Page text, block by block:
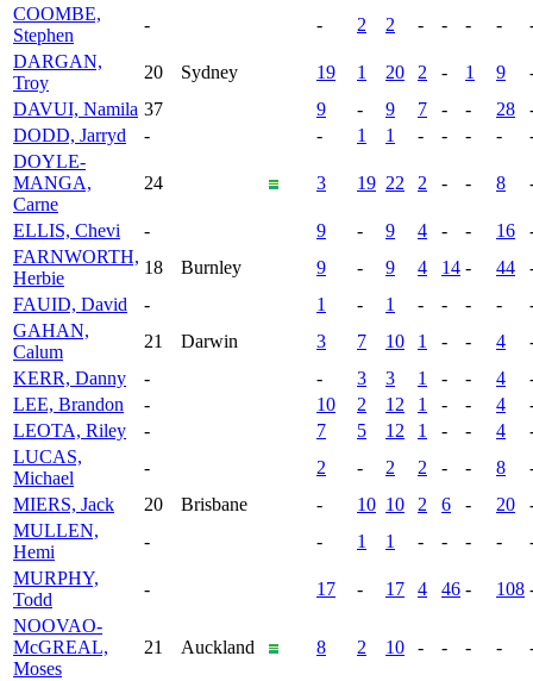
COOMBE,
Stephen
- - 2 2 - - - -
DARGAN,
Troy
20 Sydney 19 1 20 2 - 1 9
DAVUI, Namila 37 9 - 9 7 - - 28
DODD, Jarryd
- - 1 1 - - - -
DOYLE-
MANGA,
Carne
24 3 19 22 2 - - 8
ELLIS, Chevi - 9 - 9 4 - - 16
FARNWORTH,
Herbie
18 Burnley 9 - 9 4 14 - 44
FAUID, David
- 1 - 1 - - - -
GAHAN,
Calum
21 Darwin 3 7 10 1 - - 4
KERR, Danny
- - 3 3 1 - - 4
LEE, Brandon
- 10 2 12 1 - - 4
LEOTA, Riley
- 7 5 12 1 - - 4
LUCAS,
Michael
- 2 - 2 2 - - 8
MIERS, Jack
20 Brisbane - 10 10 2 6 - 20
MULLEN,
Hemi
- - 1 1 - - - -
MURPHY,
Todd
- 17 - 17 4 46 - 108
NOOVAO-
McGREAL,
Moses
21 Auckland 8 2 10 - - - -